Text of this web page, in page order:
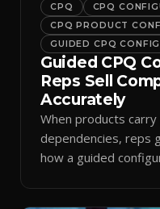
CPQ
CPQ
CPQ PRODUCT
GUIDED CPQ
Guided CPQ
Reps Sell
Accurately
When products
dependencies, reps
how a guided